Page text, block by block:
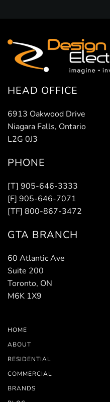
HEAD OFFICE
6913 Oakwood Drive
Niagara Falls, Ontario
L2G 0J3
PHONE
[T] 905-646-3333
[F] 905-646-7071
[TF] 800-867-3472
GTA BRANCH
60 Atlantic Ave
Suite 200
Toronto, ON
M6K 1X9
HOME
ABOUT
RESIDENTIAL
COMMERCIAL
BRANDS